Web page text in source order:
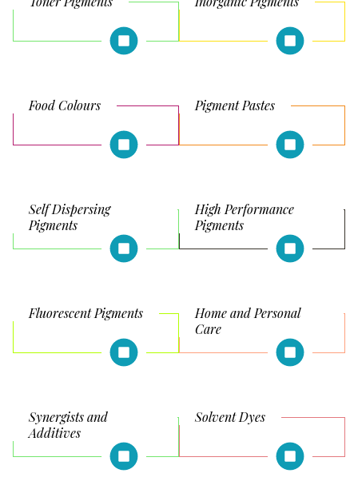
Food Colours Pigment Pastes
Self Dispersing
Pigments
High Performance
Pigments
Fluorescent Pigments
Home and Personal
Care
Synergists and
Additives
Solvent Dyes